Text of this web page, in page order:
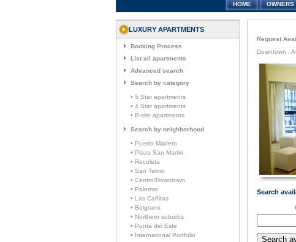
HOME
OWNERS
LUXURY APARTMENTS
Booking Process
List all apartments
Advanced search
Search by category
• 5 Star apartments
• 4 Star apartments
• B-site apartments
Search by neighborhood
• Puerto Madero
• Plaza San Martin
• Recoleta
• San Telmo
• Centro/Downtown
• Palermo
• Las Cañitas
• Belgrano
• Northern suburbs
• Punta del Este
• International Portfolio
Request
Downtown -
Search